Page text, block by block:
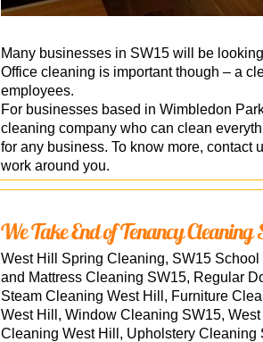
Many businesses in SW15 will be
Office cleaning is important though – a
employees.
For businesses based in Wimbledon
cleaning company who can clean
for any business. To know more, contact
work around you.
We Take End of Tenancy
West Hill Spring Cleaning, SW15
and Mattress Cleaning SW15, Regular
Steam Cleaning West Hill, Furniture
West Hill, Window Cleaning SW15,
Cleaning West Hill, Upholstery